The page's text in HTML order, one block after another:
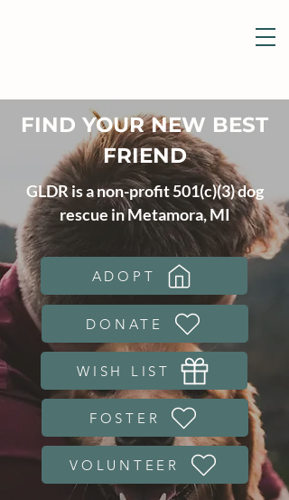
FIND YOUR NEW BEST
FRIEND
GLDR is a non-profit 501(c)(3) dog
rescue in Metamora, MI
ADOPT
DONATE
WISH LIST
FOSTER
VOLUNTEER